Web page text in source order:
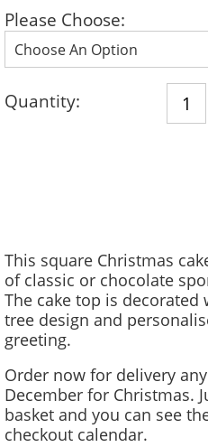
Please Choose:
Quantity:
This square Christmas
of classic or chocolate
The cake top is decorated
tree design and
greeting.
Order now for delivery
December for Christmas.
basket and you can see
checkout calendar.